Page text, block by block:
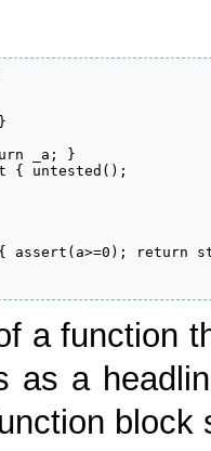
_a; }
{ untested();
assert(a>=0); return
a function
as a
block